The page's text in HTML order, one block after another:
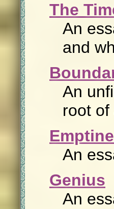
The
An
and
An
root of
An
Genius
An